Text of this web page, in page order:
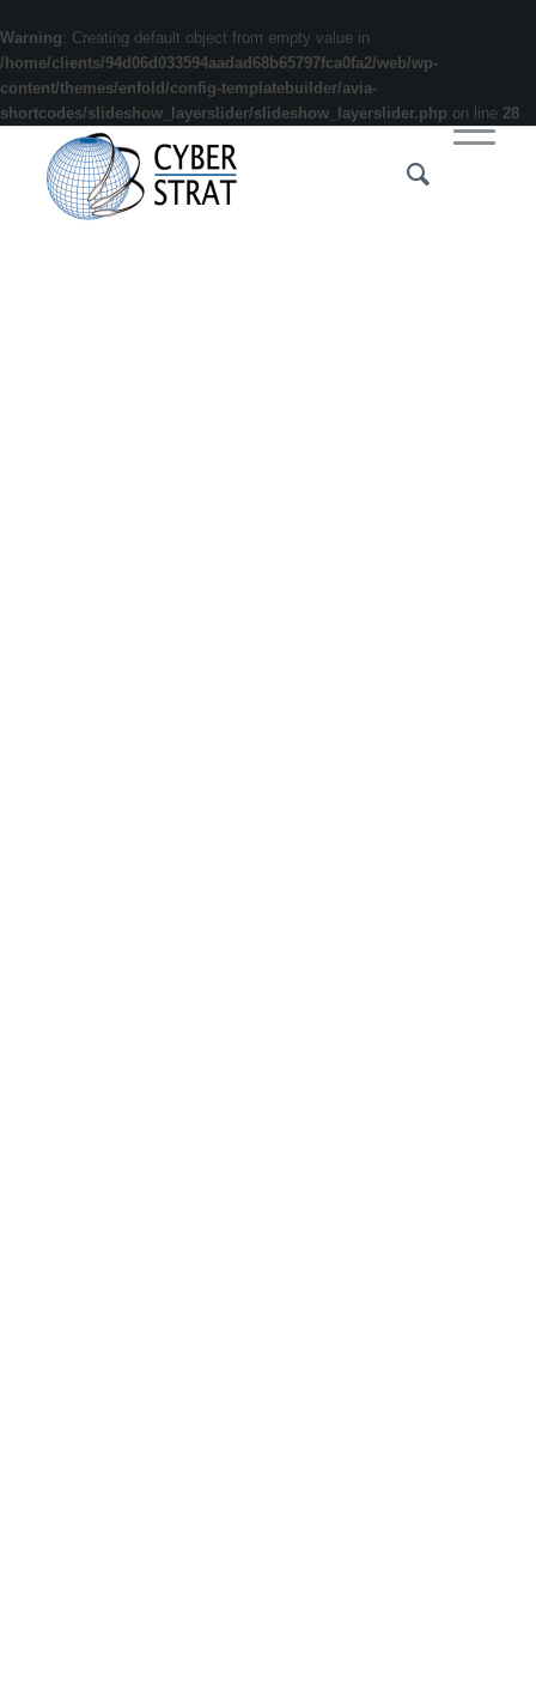
Warning: Creating default object from empty value in
/home/clients/94d06d033594aadad68b65797fca0fa2/web/wp-
content/themes/enfold/config-templatebuilder/avia-
shortcodes/slideshow_layerslider/slideshow_layerslider.php on line 28